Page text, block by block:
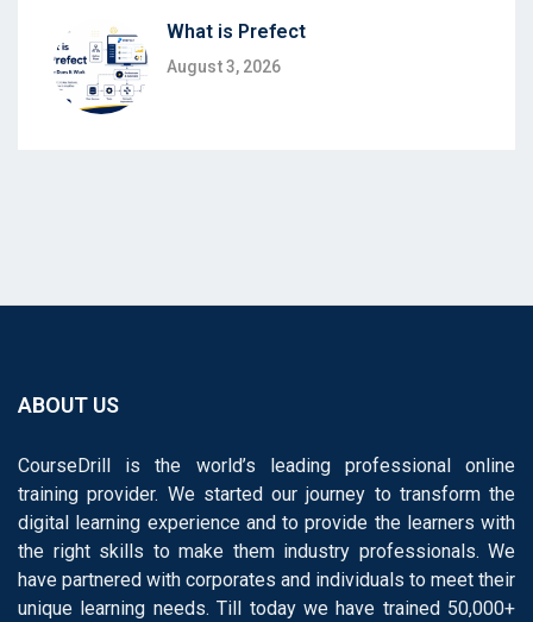
What is Prefect
August 3, 2026
ABOUT US
CourseDrill is the world’s leading professional online
training provider. We started our journey to transform the
digital learning experience and to provide the learners with
the right skills to make them industry professionals. We
have partnered with corporates and individuals to meet their
unique learning needs. Till today we have trained 50,000+